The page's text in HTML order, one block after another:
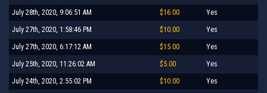
July 28th, 2020, 9:06:51 AM $16.00 Yes
July 27th, 2020, 1:58:46 PM $10.00 Yes
July 27th, 2020, 6:17:12 AM $15.00 Yes
July 25th, 2020, 11:26:02 AM $5.00 Yes
July 24th, 2020, 2:55:02 PM $10.00 Yes